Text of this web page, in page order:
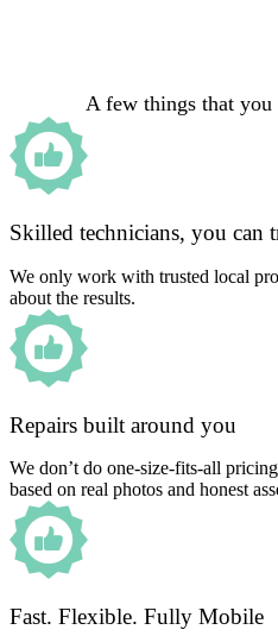
A few things that
Skilled technicians, you can
We only work with trusted local
about the results.
Repairs built around you
We don’t do one-size-fits-all
based on real photos and honest
Fast. Flexible. Fully Mobile